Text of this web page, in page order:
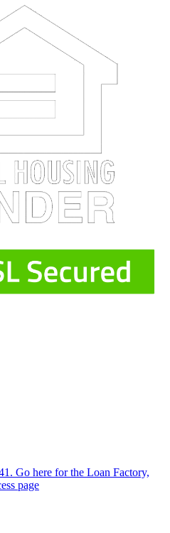
Go here for the Loan Factory,
page